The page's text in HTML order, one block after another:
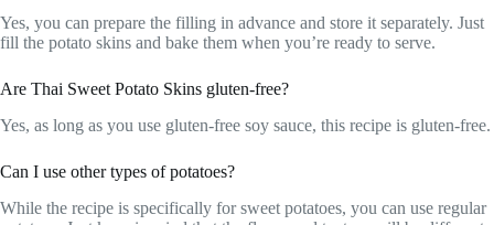
Yes, you can prepare the filling in advance and store it separately. Just
fill the potato skins and bake them when you’re ready to serve.
Are Thai Sweet Potato Skins gluten-free?
Yes, as long as you use gluten-free soy sauce, this recipe is gluten-free.
Can I use other types of potatoes?
While the recipe is specifically for sweet potatoes, you can use regular